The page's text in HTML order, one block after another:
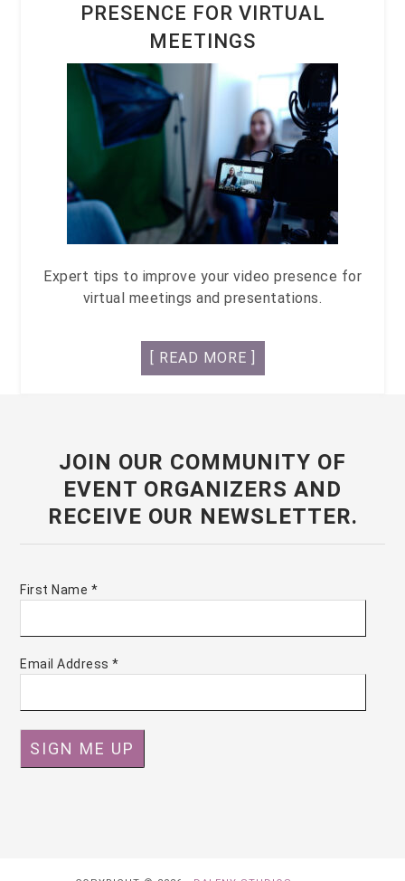
PRESENCE FOR VIRTUAL
MEETINGS
Expert tips to improve your video presence for
virtual meetings and presentations.
[ READ MORE ]
JOIN OUR COMMUNITY OF
EVENT ORGANIZERS AND
RECEIVE OUR NEWSLETTER.
First Name *
Email Address*